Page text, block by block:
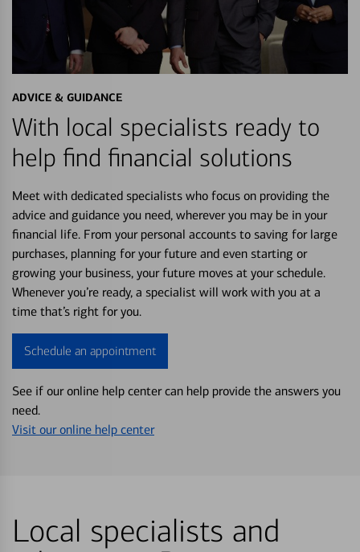
ADVICE & GUIDANCE
With local specialists ready to
help find financial solutions
Meet with dedicated specialists who focus on providing the
advice and guidance you need, wherever you may be in your
financial life. From your personal accounts to saving for large
purchases, planning for your future and even starting or
growing your business, your future moves at your schedule.
Whenever you’re ready, a specialist will work with you at a
time that’s right for you.
Schedule an appointment
See if our online help center can help provide the answers you
need.
Visit our online help center
Local specialists and